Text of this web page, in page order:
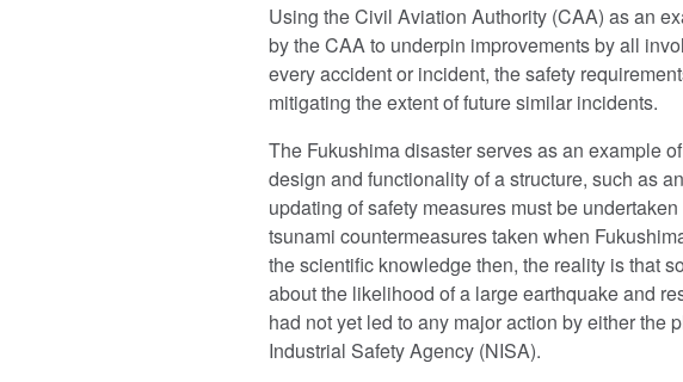
Using the Civil Aviation Authority (CAA) as an
by the CAA to underpin improvements by all
every accident or incident, the safety
mitigating the extent of future similar incidents.
The Fukushima disaster serves as an example
design and functionality of a structure, such as
updating of safety measures must be
tsunami countermeasures taken when
the scientific knowledge then, the reality is that
about the likelihood of a large earthquake and
had not yet led to any major action by either the
Industrial Safety Agency (NISA).